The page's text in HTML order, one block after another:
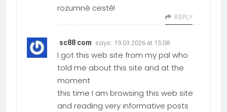
rozumné cestě!
REPLY
sc88 com says: 19.03.2026 at 15:08
I got this web site from my pal who
told me about this site and at the
moment
this time I am browsing this web site
and reading very informative posts